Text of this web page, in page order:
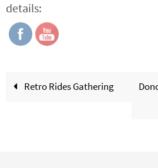
details:
Retro Rides Gathering